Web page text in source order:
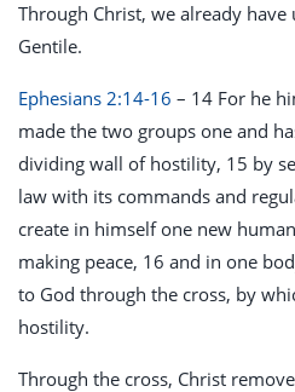
Through Christ, we already have
Gentile.
Ephesians 2:14-16 – 14 For he
made the two groups one and
dividing wall of hostility, 15 by
law with its commands and
create in himself one new
making peace, 16 and in one
to God through the cross, by
hostility.
Through the cross, Christ